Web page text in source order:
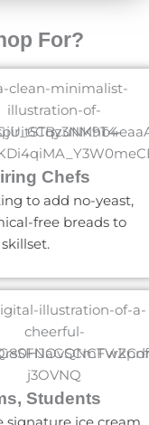
For?
Chefs
to add no-yeast,
free breads to
Students